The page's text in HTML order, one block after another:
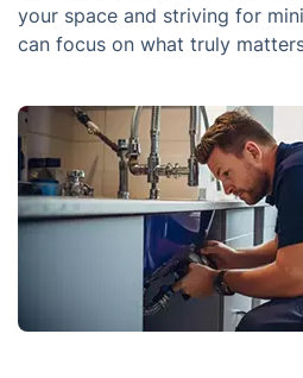
your space and striving for
can focus on what truly